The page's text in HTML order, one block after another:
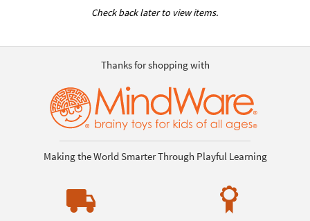
Check back later to view items.
Thanks for shopping with
Making the World Smarter Through Playful Learning